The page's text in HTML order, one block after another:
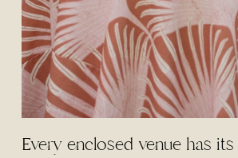
Every enclosed venue has